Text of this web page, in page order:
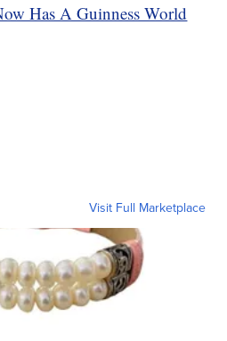
Has A Guinness World
Visit Full Marketplace